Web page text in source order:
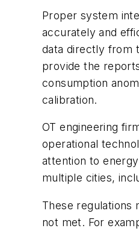
Proper system
accuratelyand
data directly from
provide the
consumption
calibration.
OT engineering
operational
attention to
multiple cities,
These regulations
not met. For